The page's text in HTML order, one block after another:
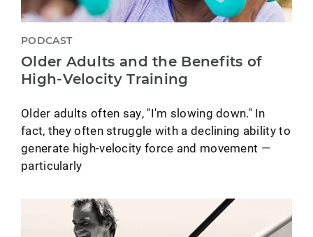
PODCAST
Older Adults and the Benefits of
High-Velocity Training
Older adults often say, "I'm slowing down." In
fact, they often struggle with a declining ability to
generate high-velocity force and movement —
particularly